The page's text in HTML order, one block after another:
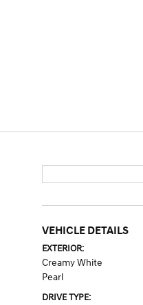
VEHICLE DETAILS
EXTERIOR:
Creamy White
Pearl
DRIVE TYPE: